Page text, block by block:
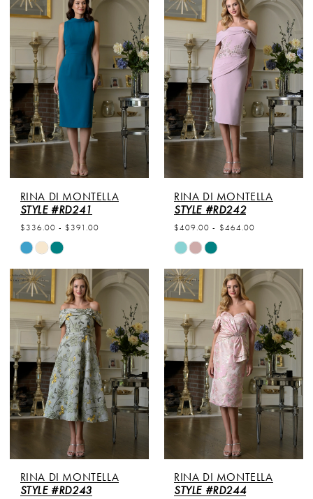
#da272bf6f3
to
end
#ae924b0c49
to
end
RINA DI MONTELLA
STYLE #RD241
$336.00 - $391.00
Skip
Color
List
#fa3dc6f2db
to
end
RINA DI MONTELLA
STYLE #RD242
$409.00 - $464.00
Skip
Color
List
#d80e8d076f
to
end
RINA DI MONTELLA
STYLE #RD243
RINA DI MONTELLA
STYLE #RD244